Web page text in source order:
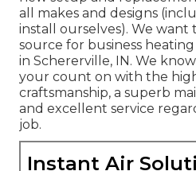
all makes and designs
install ourselves). We want
source for business
in Schererville, IN. We
your count on with the
craftsmanship, a superb
and excellent service
job.
Instant Air